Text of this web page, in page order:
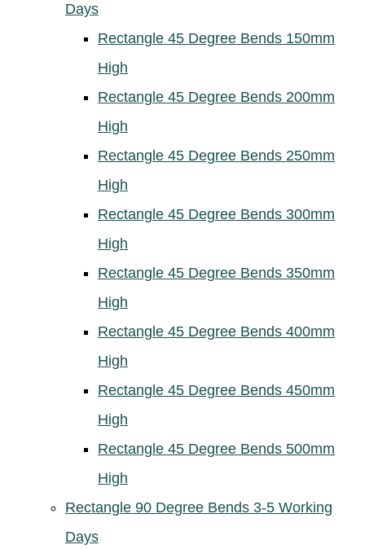
Days
Rectangle 45 Degree Bends 150mm
High
Rectangle 45 Degree Bends 200mm
High
Rectangle 45 Degree Bends 250mm
High
Rectangle 45 Degree Bends 300mm
High
Rectangle 45 Degree Bends 350mm
High
Rectangle 45 Degree Bends 400mm
High
Rectangle 45 Degree Bends 450mm
High
Rectangle 45 Degree Bends 500mm
High
Rectangle 90 Degree Bends 3-5 Working
Days